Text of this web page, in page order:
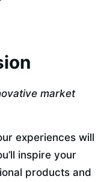
market
experiences will
inspire your
products and